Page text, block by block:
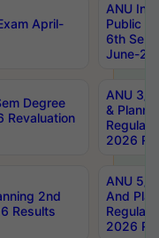
April-
ANU
Public
6th Sem
June-
Degree
Revaluation
ANU 3/
&
Regular
2026
2nd
Results
ANU 5/
And
Regular
2026